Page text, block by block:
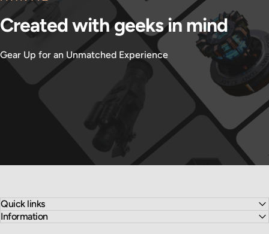
Createdwith geeksin mind
Gear Up for an Unmatched Experience
Quick links
Information